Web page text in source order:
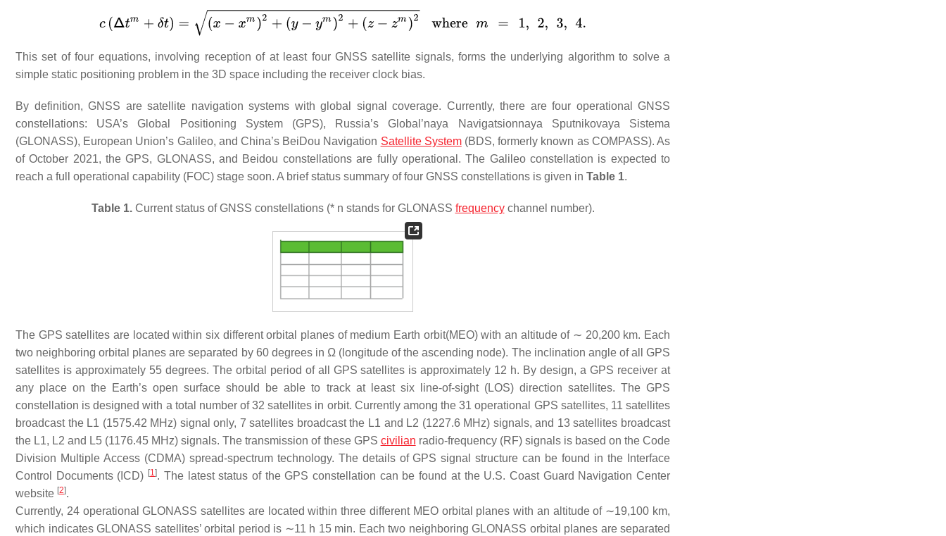
This set of four equations, involving reception of at least four GNSS satellite signals, forms the underlying algorithm to solve a
simple static positioning problem in the 3D space including the receiver clock bias.
By definition, GNSS are satellite navigation systems with global signal coverage. Currently, there are four operational GNSS
constellations: USA’s Global Positioning System (GPS), Russia’s Global’naya Navigatsionnaya Sputnikovaya Sistema
(GLONASS), European Union’s Galileo, and China’s BeiDou Navigation Satellite System(BDS, formerly known as COMPASS). As
of October 2021, the GPS, GLONASS, and Beidou constellations are fully operational. The Galileo constellation is expected to
reach a full operational capability (FOC) stage soon. A brief status summary of four GNSS constellations is given in Table 1.
Table 1.Current status of GNSS constellations (* n stands for GLONASS frequencychannel number).
The GPS satellites are located within six different orbital planes of medium Earth orbit(MEO) with an altitude of ∼ 20,200 km. Each
two neighboring orbital planes are separated by 60 degrees in Ω (longitude of the ascending node). The inclination angle of all GPS
satellites is approximately 55 degrees. The orbital period of all GPS satellites is approximately 12 h. By design, a GPS receiver at
any place on the Earth’s open surface should be able to track at least six line-of-sight (LOS) direction satellites. The GPS
constellation is designed with a total number of 32 satellites in orbit. Currently among the 31 operational GPS satellites, 11 satellites
broadcast the L1 (1575.42 MHz) signal only, 7 satellites broadcast the L1 and L2 (1227.6 MHz) signals, and 13 satellites broadcast
the L1, L2 and L5 (1176.45 MHz) signals. The transmission of these GPS civilian radio-frequency (RF) signals is based on the Code
Division Multiple Access (CDMA) spread-spectrum technology. The details of GPS signal structure can be found in the Interface
Control Documents (ICD) [1]. The latest status of the GPS constellation can be found at the U.S. Coast Guard Navigation Center
website [2].
Currently, 24 operational GLONASS satellites are located within three different MEO orbital planes with an altitude of ∼19,100 km,
which indicates GLONASS satellites’ orbital period is ∼11 h 15 min. Each two neighboring GLONASS orbital planes are separated